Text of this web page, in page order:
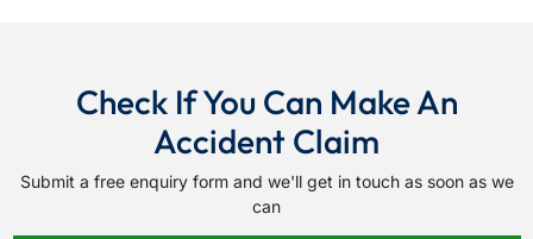
Check If You Can Make An
Accident Claim
Submit a free enquiry form and we'll get in touch as soon as we
can